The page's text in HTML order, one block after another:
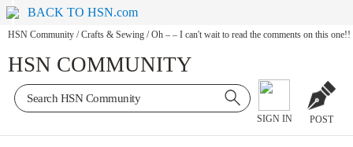
BACK TO HSN.com
HSN Community / Crafts & Sewing / Oh – – I can't wait to read the comments on this one!!
HSN COMMUNITY
SIGN IN POST